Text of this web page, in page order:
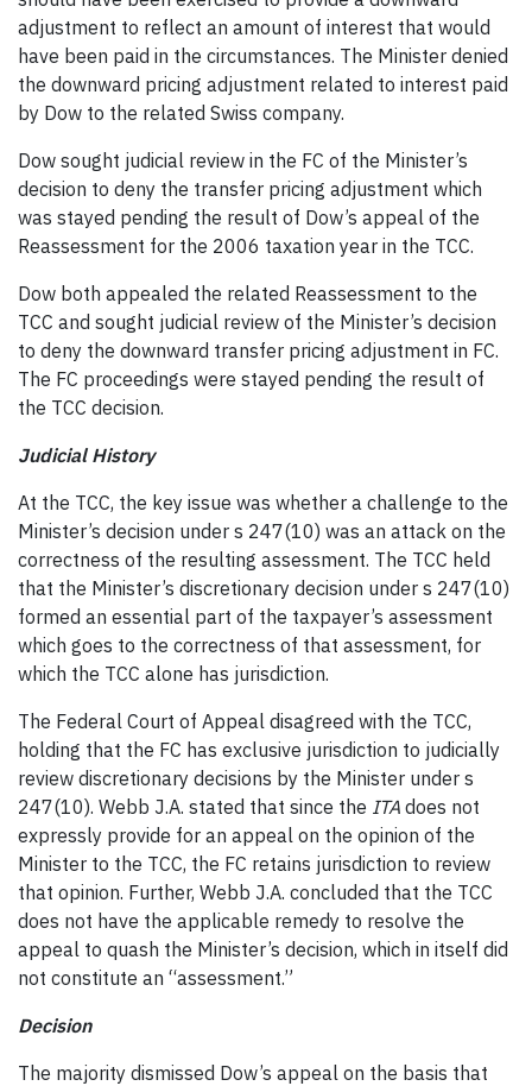
adjustment to reflect an amount of interest that would
have been paid in the circumstances. The Minister denied
the downward pricing adjustment related to interest paid
by Dow to the related Swiss company.
Dow sought judicial review in the FC of the Minister’s
decision to deny the transfer pricing adjustment which
was stayed pending the result of Dow’s appeal of the
Reassessment for the 2006 taxation year in the TCC.
Dow both appealed the related Reassessment to the
TCC and sought judicial review of the Minister’s decision
to deny the downward transfer pricing adjustment in FC.
The FC proceedings were stayed pending the result of
the TCC decision.
Judicial History
At the TCC, the key issue was whether a challenge to the
Minister’s decision under s 247(10) was an attack on the
correctness of the resulting assessment. The TCC held
that the Minister’s discretionary decision under s 247(10)
formed an essential part of the taxpayer’s assessment
which goes to the correctness of that assessment, for
which the TCC alone has jurisdiction.
The Federal Court of Appeal disagreed with the TCC,
holding that the FC has exclusive jurisdiction to judicially
review discretionary decisions by the Minister under s
247(10). Webb J.A. stated that since the ITA does not
expressly provide for an appeal on the opinion of the
Minister to the TCC, the FC retains jurisdiction to review
that opinion. Further, Webb J.A. concluded that the TCC
does not have the applicable remedy to resolve the
appeal to quash the Minister’s decision, which in itself did
not constitute an “assessment.”
Decision
The majority dismissed Dow’s appeal on the basis that